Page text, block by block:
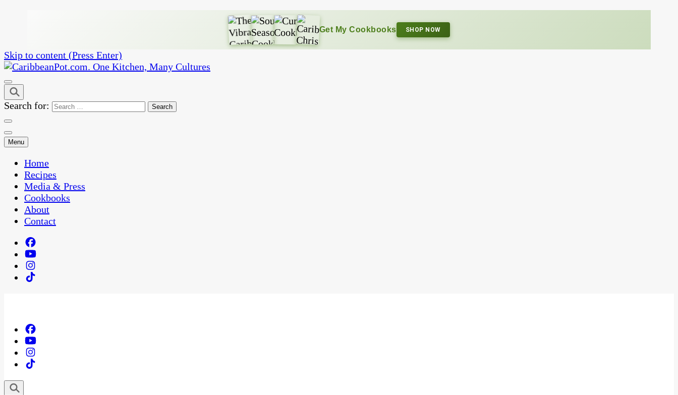
Get My Cookbooks SHOP NOW
Skip to content (Press Enter)
CaribbeanPot.com
One Kitchen, Many Cultures
Search for:
Menu
Home
Recipes
Media & Press
Cookbooks
About
Contact